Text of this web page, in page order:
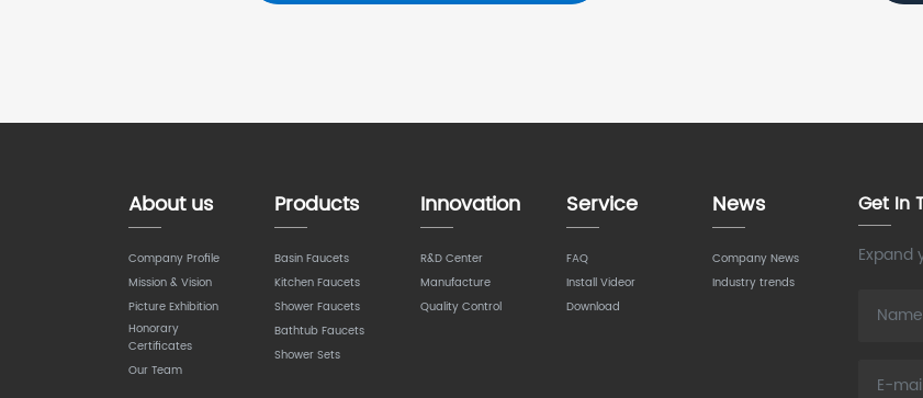
About us
Company Profile
Mission & Vision
Picture Exhibition
Honorary
Certificates
Our Team
Products
Basin Faucets
Kitchen Faucets
Shower Faucets
Bathtub Faucets
Shower Sets
Innovation
R&D Center
Manufacture
Quality Control
Service
FAQ
Install Videor
Download
News
Company News
Industry trends
Get In
Expand